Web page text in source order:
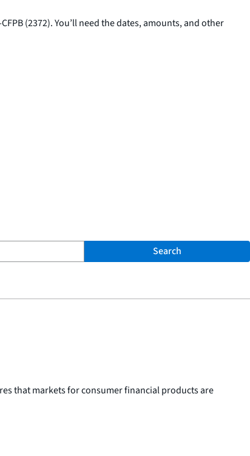
(2372). You’ll need the dates, amounts, and other
Search
that markets for consumer financial products are